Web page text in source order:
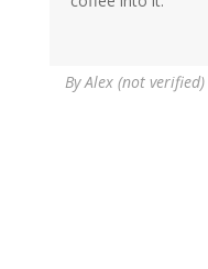
ByAlex (not verified)